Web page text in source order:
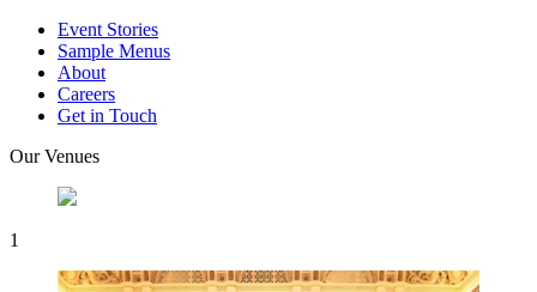
Event Stories
Sample Menus
About
Careers
Get in Touch
Our Venues
1